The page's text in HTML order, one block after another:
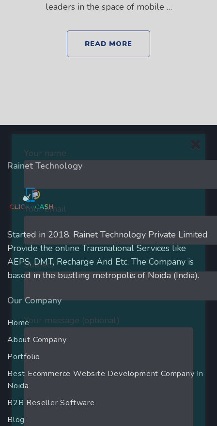
leaders in the space of mobile …
READ MORE
Rainet Technology
Started in 2018, Rainet Technology Private Limited
Provide the online Transnational Services like
AEPS, DMT, Recharge And Etc. The Company is
based in the bustling metropolis of Noida (India).
Our Company
Home
About Company
Portfolio
Best Ecommerce Website Development Company In
Noida
B2B Reseller Software
Blog
Your name
Your email
Subject
Your message (optional)